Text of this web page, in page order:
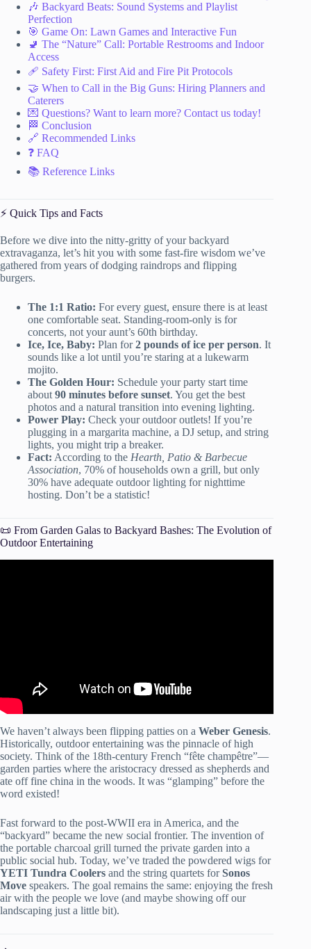
🎶 Backyard Beats: Sound Systems and Playlist
Perfection
🎯 Game On: Lawn Games and Interactive Fun
🚽 The “Nature” Call: Portable Restrooms and Indoor
Access
🩹 Safety First: First Aid and Fire Pit Protocols
🤝 When to Call in the Big Guns: Hiring Planners and
Caterers
💌 Questions? Want to learn more? Contact us today!
🏁 Conclusion
🔗 Recommended Links
❓ FAQ
📚 Reference Links
⚡️ Quick Tips and Facts
Before we dive into the nitty-gritty of your backyard
extravaganza, let’s hit you with some fast-fire wisdom we’ve
gathered from years of dodging raindrops and flipping
burgers.
The 1:1 Ratio: For every guest, ensure there is at least
one comfortable seat. Standing-room-only is for
concerts, not your aunt’s 60th birthday.
Ice, Ice, Baby: Plan for2 pounds of ice per person. It
sounds like a lot until you’re staring at a lukewarm
mojito.
The Golden Hour: Schedule your party start time
about 90 minutes before sunset. You get the best
photos and a natural transition into evening lighting.
Power Play: Check your outdoor outlets! If you’re
plugging in a margarita machine, a DJ setup, and string
lights, you might trip a breaker.
Fact: According to the Hearth, Patio & Barbecue
Association, 70% of households own a grill, but only
30% have adequate outdoor lighting for nighttime
hosting. Don’t be a statistic!
📜 From Garden Galas to Backyard Bashes: The Evolution of
Outdoor Entertaining
We haven’t always been flipping patties on a Weber Genesis.
Historically, outdoor entertaining was the pinnacle of high
society. Think of the 18th-century French “fête champêtre”—
garden parties where the aristocracy dressed as shepherds and
ate off fine china in the woods. It was “glamping” before the
word existed!
Fast forward to the post-WWII era in America, and the
“backyard” became the new social frontier. The invention of
the portable charcoal grill turned the private garden into a
public social hub. Today, we’ve traded the powdered wigs for
YETI Tundra Coolers and the string quartets forSonos
Move speakers. The goal remains the same: enjoying the fresh
air with the people we love (and maybe showing off our
landscaping just a little bit).